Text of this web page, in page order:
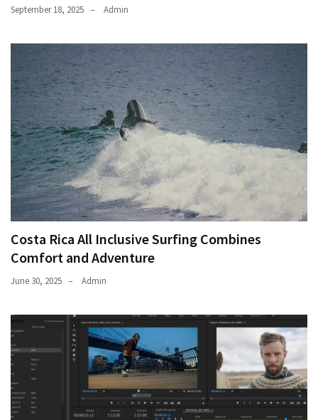
September 18, 2025 Admin
Costa Rica All Inclusive Surfing Combines
Comfort and Adventure
June 30, 2025 Admin